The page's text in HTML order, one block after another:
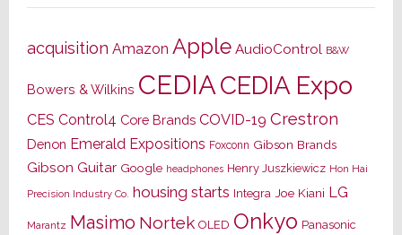
acquisition Amazon Apple AudioControl B&W
Bowers & Wilkins CEDIACEDIA Expo
CES Control4 Core Brands COVID-19 Crestron
Denon Emerald Expositions Foxconn Gibson Brands
Gibson Guitar Google headphones Henry Juszkiewicz Hon Hai
Precision Industry Co. housing starts Integra Joe Kiani LG
Marantz Masimo Nortek OLED Onkyo Panasonic